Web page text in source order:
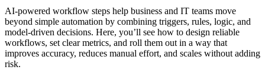
AI-powered workflow steps help business and IT teams move
beyond simple automation by combining triggers, rules, logic, and
model-driven decisions. Here, you’ll see how to design reliable
workflows, set clear metrics, and roll them out in a way that
improves accuracy, reduces manual effort, and scales without adding
risk.